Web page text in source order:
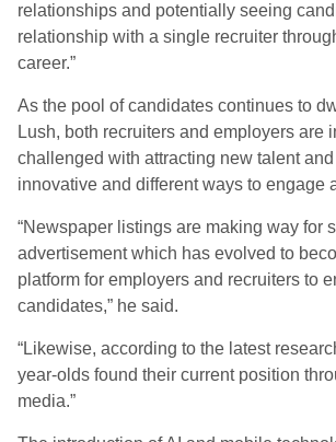
relationships and potentially seeing
relationship with a single recruiter
career.”
As the pool of candidates continues to
Lush, both recruiters and employers are
challenged with attracting new talent
innovative and different ways to engage
“Newspaper listings are making way for
advertisement which has evolved to
platform for employers and recruiters to
candidates,” he said.
“Likewise, according to the latest
year-olds found their current position
media.”